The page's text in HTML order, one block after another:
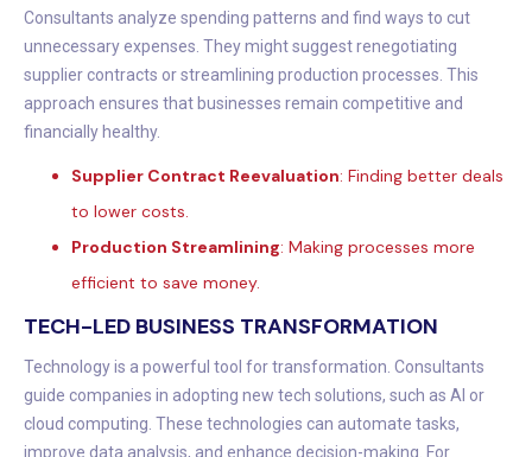
Consultants analyze spending patterns and find ways to cut
unnecessary expenses. They might suggest renegotiating
supplier contracts or streamlining production processes. This
approach ensures that businesses remain competitive and
financially healthy.
Supplier Contract Reevaluation: Finding better deals
to lower costs.
Production Streamlining: Making processes more
efficient to save money.
TECH-LED BUSINESS TRANSFORMATION
Technology is a powerful tool for transformation. Consultants
guide companies in adopting new tech solutions, such as AI or
cloud computing. These technologies can automate tasks,
improve data analysis, and enhance decision-making. For